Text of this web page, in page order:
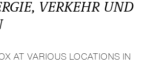
VERKEHR UND
AT VARIOUS LOCATIONS IN